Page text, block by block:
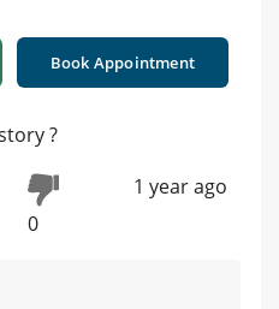
Book Appointment
?
0
1 year ago